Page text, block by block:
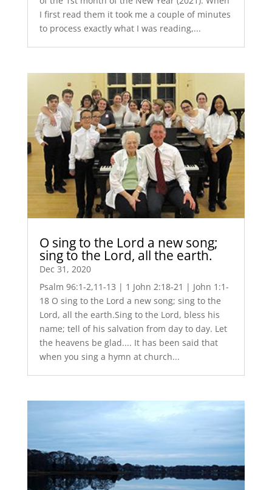
I first read them it took me a couple of minutes
to process exactly what I was reading,...
O sing to the Lord a new song;
sing to the Lord, all the earth.
Dec 31, 2020
Psalm 96:1-2,11-13 | 1 John 2:18-21 | John 1:1-
18 O sing to the Lord a new song; sing to the
Lord, all the earth.Sing to the Lord, bless his
name; tell of his salvation from day to day. Let
the heavens be glad.... It has been said that
when you sing a hymn at church...